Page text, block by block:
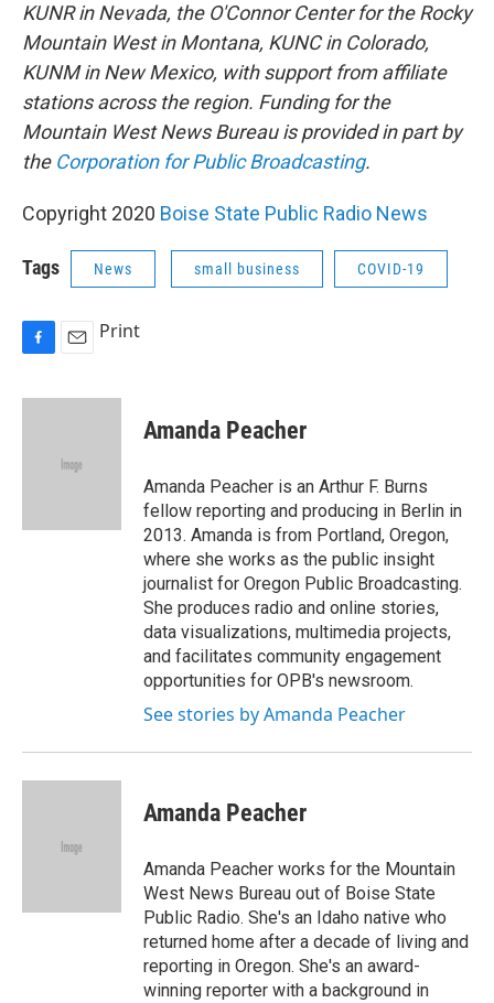
KUNR in Nevada, the O'Connor Center for the Rocky
Mountain West in Montana, KUNC in Colorado,
KUNM in New Mexico, with support from affiliate
stations across the region. Funding for the
Mountain West News Bureau is provided in part by
the Corporation for Public Broadcasting.
Copyright 2020 Boise State Public Radio News
Tags News small business COVID-19
c
a
Print
Amanda Peacher
Amanda Peacher is an Arthur F. Burns
fellow reporting and producing in Berlin in
2013. Amanda is from Portland, Oregon,
where she works as the public insight
journalist for Oregon Public Broadcasting.
She produces radio and online stories,
data visualizations, multimedia projects,
and facilitates community engagement
opportunities for OPB's newsroom.
See stories by Amanda Peacher
Amanda Peacher
Amanda Peacher works for the Mountain
West News Bureau out of Boise State
Public Radio. She's an Idaho native who
returned home after a decade of living and
reporting in Oregon. She's an award-
winning reporter with a background in